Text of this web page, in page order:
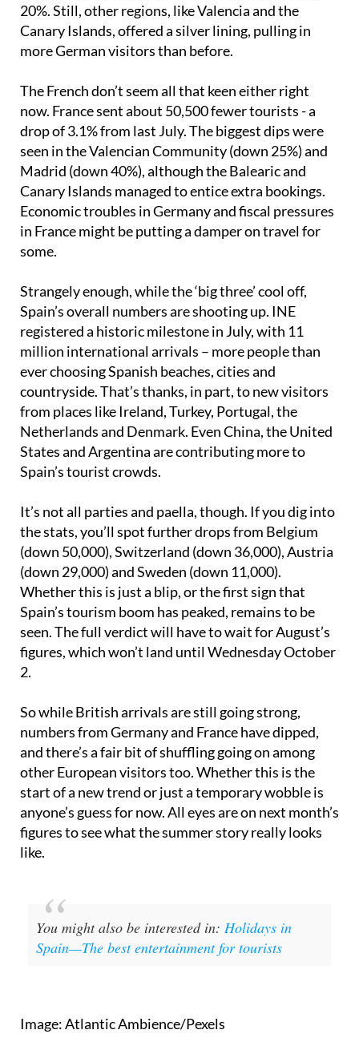
20%. Still, other regions, like Valencia and the
Canary Islands, offered a silver lining, pulling in
more German visitors than before.
The French don’t seem all that keen either right
now. France sent about 50,500 fewer tourists - a
drop of 3.1% from last July. The biggest dips were
seen in the Valencian Community (down 25%) and
Madrid (down 40%), although the Balearic and
Canary Islands managed to entice extra bookings.
Economic troubles in Germany and fiscal pressures
in France might be putting a damper on travel for
some.
Strangely enough, while the ‘big three’ cool off,
Spain’s overall numbers are shooting up. INE
registered a historic milestone in July, with 11
million international arrivals – more people than
ever choosing Spanish beaches, cities and
countryside. That’s thanks, in part, to new visitors
from places like Ireland, Turkey, Portugal, the
Netherlands and Denmark. Even China, the United
States and Argentina are contributing more to
Spain’s tourist crowds.
It’s not all parties and paella, though. If you dig into
the stats, you’ll spot further drops from Belgium
(down 50,000), Switzerland (down 36,000), Austria
(down 29,000) and Sweden (down 11,000).
Whether this is just a blip, or the first sign that
Spain’s tourism boom has peaked, remains to be
seen. The full verdict will have to wait for August’s
figures, which won’t land until Wednesday October
2.
So while British arrivals are still going strong,
numbers from Germany and France have dipped,
and there’s a fair bit of shuffling going on among
other European visitors too. Whether this is the
start of a new trend or just a temporary wobble is
anyone’s guess for now. All eyes are on next month’s
figures to see what the summer story really looks
like.
You might also be interested in: Holidays in
Spain—The best entertainment for tourists
Image: Atlantic Ambience/Pexels